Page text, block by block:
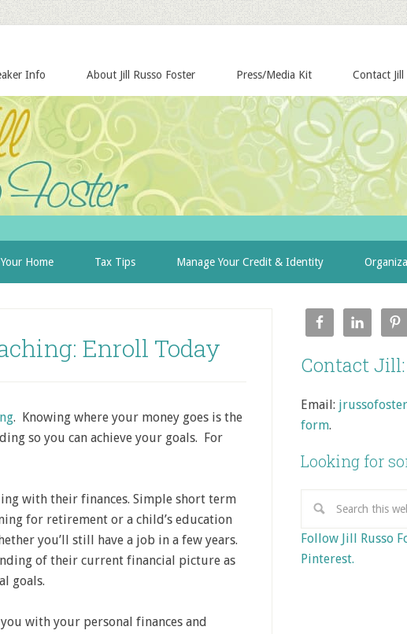
Info About Jill Russo Foster Press/Media Kit Contact Jill
Home Tax Tips Manage Your Credit & Identity
Enroll Today
. Knowing where your money goes is the
so you can achieve your goals. For
with their finances. Simple short term
for retirement or a child’s education
you’ll still have a job in a few years.
of their current financial picture as
goals.
with your personal finances and
Contact Jill:
Email:
form.
Looking for
Follow Jill Russo
Pinterest.